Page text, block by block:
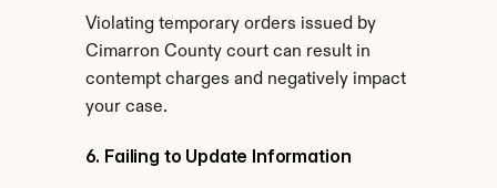
Violating temporary orders issued by
Cimarron County court can result in
contempt charges and negatively impact
your case.
6. Failing to Update Information